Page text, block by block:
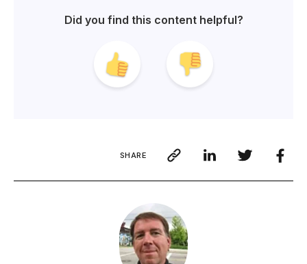
Did you find this content helpful?
SHARE